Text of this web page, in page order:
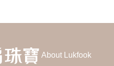
About Lukfook